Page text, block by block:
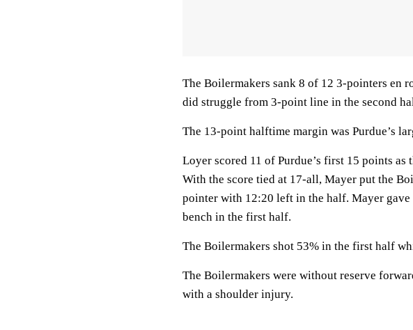
The Boilermakers sank 8 of 12 3-pointers en
did struggle from 3-point line in the second
The 13-point halftime margin was Purdue’s
Loyer scored 11 of Purdue’s first 15 points as
With the score tied at 17-all, Mayer put the
pointer with 12:20 left in the half. Mayer
bench in the first half.
The Boilermakers shot 53% in the first half
The Boilermakers were without reserve
with a shoulder injury.